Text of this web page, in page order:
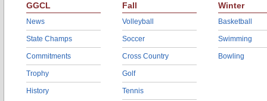
GGCL
News
State Champs
Commitments
Trophy
History
Fall
Volleyball
Soccer
Cross Country
Golf
Tennis
Winter
Basketball
Swimming
Bowling